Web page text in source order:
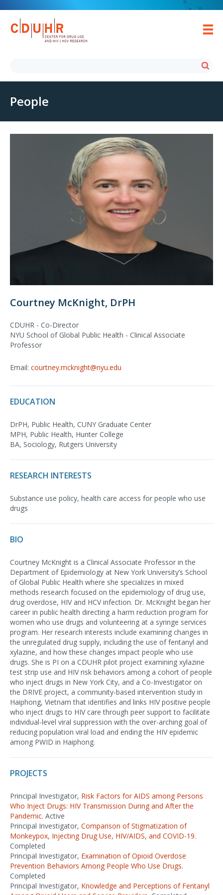
People
Courtney McKnight, DrPH
CDUHR - Co-Director
NYU School of Global Public Health - Clinical Associate
Professor
Email: courtney.mcknight@nyu.edu
EDUCATION
DrPH, Public Health, CUNY Graduate Center
MPH, Public Health, Hunter College
BA, Sociology, Rutgers University
RESEARCH INTERESTS
Substance use policy, health care access for people who use
drugs
BIO
Courtney McKnight is a Clinical Associate Professor in the
Department of Epidemiology at New York University’s School
of Global Public Health where she specializes in mixed
methods research focused on the epidemiology of drug use,
drug overdose, HIV and HCV infection. Dr. McKnight began her
career in public health directing a harm reduction program for
women who use drugs and volunteering at a syringe services
program. Her research interests include examining changes in
the unregulated drug supply, including the use of fentanyl and
xylazine, and how these changes impact people who use
drugs. She is PI on a CDUHR pilot project examining xylazine
test strip use and HIV risk behaviors among a cohort of people
who inject drugs in New York City, and a Co-Investigator on
the DRIVE project, a community-based intervention study in
Haiphong, Vietnam that identifies and links HIV positive people
who inject drugs to HIV care through peer support to facilitate
individual-level viral suppression with the over-arching goal of
reducing population viral load and ending the HIV epidemic
among PWID in Haiphong.
PROJECTS
Principal Investigator, Risk Factors for AIDS among Persons
Who Inject Drugs: HIV Transmission During and After the
Pandemic. Active
Principal Investigator, Comparison of Stigmatization of
Monkeypox, Injecting Drug Use, HIV/AIDS, and COVID-19.
Completed
Principal Investigator, Examination of Opioid Overdose
Prevention Behaviors Among People Who Use Drugs.
Completed
Principal Investigator, Knowledge and Perceptions of Fentanyl